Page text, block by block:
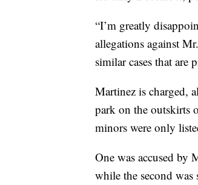
“I’m greatly
allegations against
similar cases that are
Martinez is charged,
park on the outskirts
minors were only
One was accused by
while the second